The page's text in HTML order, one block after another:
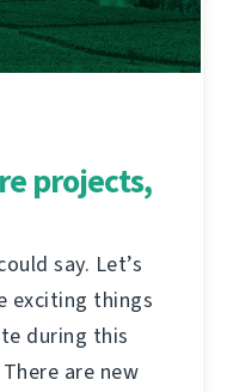
projects,
say. Let’s
exciting things
during this
are new